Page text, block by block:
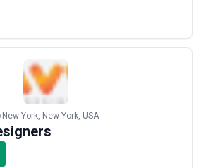
selling books that captivate
about shaping your idea into a
res...
Read more
New York, New York, USA